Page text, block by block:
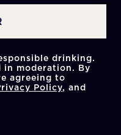
drinking.
in moderation. By
agreeing to
Policy, and